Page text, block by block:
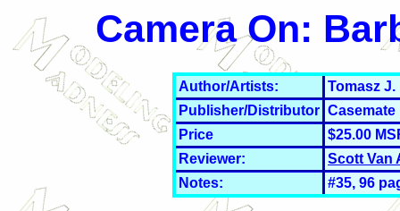
Camera On:
Author/Artists:
Tomasz
Publisher/Distributor
Price
$25.00
Reviewer:
Scott Van
Notes:
#35, 96